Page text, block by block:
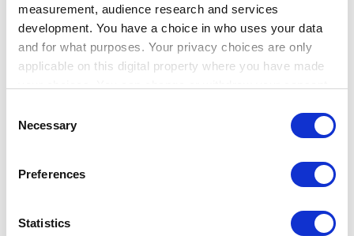
measurement, audience research and services
development. You have a choice in who uses your data
and for what purposes. Your privacy choices are only
applicable on this digital property where you have made
the Privacy trigger icon.
Collect information about your geographical
meters
Selection
Necessary
Preferences
Statistics